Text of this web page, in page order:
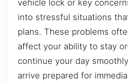
vehicle lock or key
into stressful situations
plans. These problems
affect your ability to stay
continue your day
arrive prepared for